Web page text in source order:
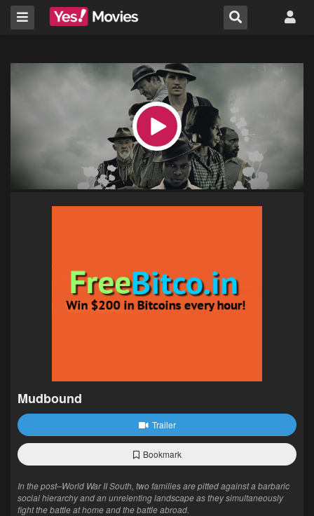
Mudbound
Trailer
Bookmark
In the post–World War II South, two families are pitted against a barbaric
social hierarchy and an unrelenting landscape as they simultaneously
fight the battle at home and the battle abroad.